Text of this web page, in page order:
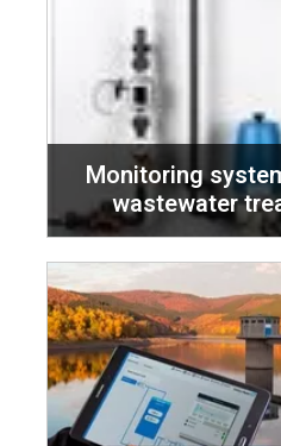
Monitoring
wastewater